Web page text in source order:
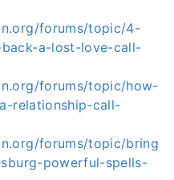
forums/topic/4-
a-lost-love-call-
forums/topic/how-
relationship-call-
forums/topic/bring
powerful-spells-